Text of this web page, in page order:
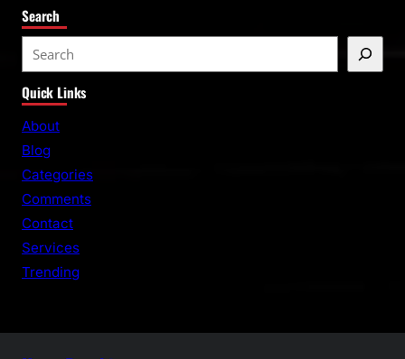
Search
e
a
r
Quick Links
About
Blog
Categories
Comments
Contact
Services
Trending